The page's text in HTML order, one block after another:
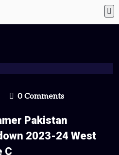
0 Comments
Pakistan
2023-24 West
C